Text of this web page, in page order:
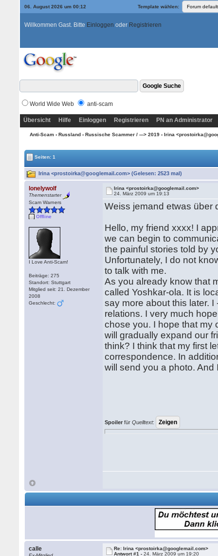
06. August 2026 um 00:12 Template wählen:
Willkommen Gast. Bitte Einloggen oder Registrieren
World Wide Web anti-scam
Übersicht Hilfe Einloggen Registrieren PN an Administrator
Anti-Scam› Russland› Russische Scammer / ---> 2019› Irina
Seiten: 1
Irina <prostoirka@googlemail.com> (Gelesen: 2523 mal)
lonelywolf
Themenstarter
Scam Warners
Offline
I Love Anti-Scam!
Beiträge: 275
Standort: Stuttgart
Mitglied seit: 21. Dezember
2008
Geschlecht:
Irina <prostoirka@googlemail.com>
24. März 2009 um 19:13
Weiss jemand etwas über
Hello, my friend xxxx! I
we can begin to
the painful stories told by
Unfortunately, I do not
to talk with me.
As you already know that
called Yoshkar-ola. It is
say more about this later.
relations. I very much
chose you. I hope that my
will gradually expand our
think? I think that my first
correspondence. In
will send you a photo. And
Spoiler fürQuelltext:
calle
Re: Irina <prostoirka@googlemail.com>
Antwort #1 -24. März 2009 um 19:20